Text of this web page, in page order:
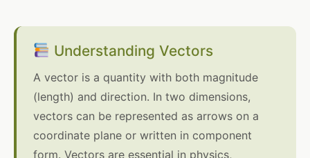
Understanding Vectors
A vector is a quantity with both magnitude
(length) and direction. In two dimensions,
vectors can be represented as arrows on a
coordinate plane or written in component
form. Vectors are essential in physics,